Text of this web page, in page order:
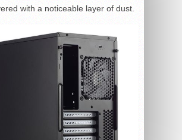
with a noticeable layer of dust.